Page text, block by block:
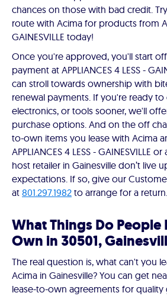
chances on those with bad credit.
route with Acima for products from
GAINESVILLE today!
Once you're approved, you'll start
payment at APPLIANCES 4 LESS -
can stroll towards ownership with
renewal payments. If you're ready
electronics, or tools sooner, we'll
purchase options. And on the off
to-own items you lease with Acima
APPLIANCES 4 LESS - GAINESVILLE
host retailer in Gainesville don’t live
expectations. If so, give our
at 801.297.1982 to arrange for a return.
What Things Do People
Own in 30501,
The real question is, what can't you
Acima in Gainesville? You can get
lease-to-own agreements for